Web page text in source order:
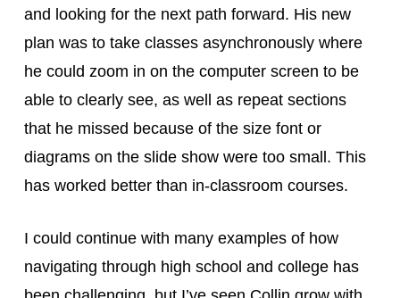
and looking for the next path forward. His new
plan was to take classes asynchronously where
he could zoom in on the computer screen to be
able to clearly see, as well as repeat sections
that he missed because of the size font or
diagrams on the slide show were too small. This
has worked better than in-classroom courses.
I could continue with many examples of how
navigating through high school and college has